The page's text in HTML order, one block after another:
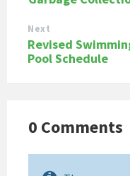
Next
Revised
Pool Schedule
0 Comments